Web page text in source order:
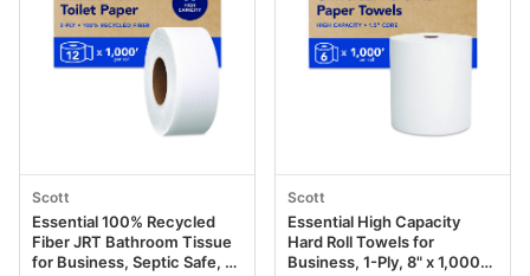
Scott
Essential 100% Recycled
Fiber JRT Bathroom Tissue
for Business, Septic Safe, 2-
Scott
Essential High Capacity
Hard Roll Towels for
Business, 1-Ply, 8" x 1,000